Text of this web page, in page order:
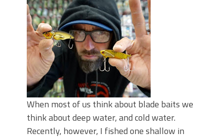
Top Four Baits for May!
Big Worm. Big Action. Big Bass!
Top Four Baits for April!
BIG GLIDE BAITS: When Bigger is
Better!
ICAST 2026 New Releases: Five New
Baits That Could Change Your Fishing
Game!
When most of us think about blade baits we
think about deep water, and cold water.
Recently, however, I fished one shallow in